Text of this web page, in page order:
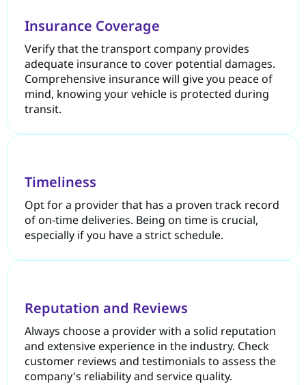
Insurance Coverage
Verify that the transport company provides
adequate insurance to cover potential damages.
Comprehensive insurance will give you peace of
mind, knowing your vehicle is protected during
transit.
Timeliness
Opt for a provider that has a proven track record
of on-time deliveries. Being on time is crucial,
especially if you have a strict schedule.
Reputation and Reviews
Always choose a provider with a solid reputation
and extensive experience in the industry. Check
customer reviews and testimonials to assess the
company's reliability and service quality.